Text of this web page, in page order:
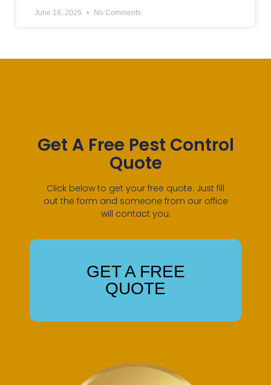
June 18, 2026 No Comments
Get A Free Pest Control
Quote
Click below to get your free quote. Just fill
out the form and someone from our office
will contact you.
GET A FREE
QUOTE